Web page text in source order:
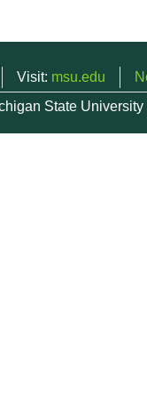
Visit: msu.edu
State University